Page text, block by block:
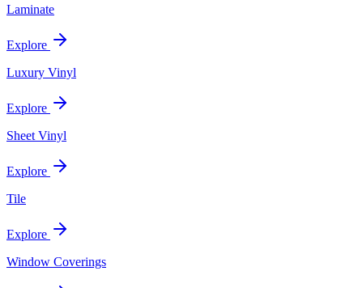
Laminate
Explore
Luxury Vinyl
Explore
Sheet Vinyl
Explore
Tile
Explore
Window Coverings